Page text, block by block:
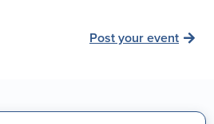
Post your event